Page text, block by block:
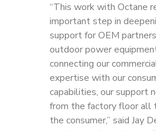
“This work with Octane
important step in
support for OEM
outdoor power
connecting our
expertise with our
capabilities, our support
from the factory floor all
the consumer,” said Jay